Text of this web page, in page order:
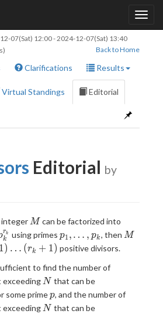
07(Sat) 12:00-2024-12-07(Sat) 13:40
Back to Home
Clarifications Results
Virtual Standings Editorial
Editorial by
integer M
Mcan be factorized into
k
rk using primes p_1,\ldots,p_k
p1 , … , pk, then M
M
1) … (rk + 1) positive divisors.
to find the number of
N
N that can be
some primep
p, and the number of
N
N that can be